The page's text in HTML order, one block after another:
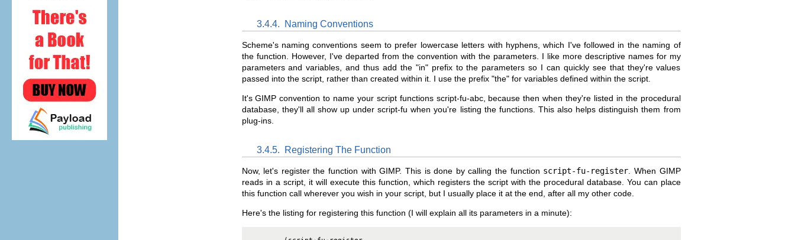
3.4.4. Naming Conventions
Scheme's naming conventions seem to prefer lowercase letters with hyphens, which I've followed in the naming of
the function. However, I've departed from the convention with the parameters. I like more descriptive names for my
parameters and variables, and thus add the "in" prefix to the parameters so I can quickly see that they're values
passed into the script, rather than created within it. I use the prefix "the" for variables defined within the script.
It's GIMP convention to name your script functions script-fu-abc, because then when they're listed in the procedural
database, they'll all show up under script-fu when you're listing the functions. This also helps distinguish them from
plug-ins.
3.4.5. Registering The Function
Now, let's register the function with GIMP. This is done by calling the function script-fu-register . When GIMP
reads in a script, it will execute this function, which registers the script with the procedural database. You can place
this function call wherever you wish in your script, but I usually place it at the end, after all my other code.
Here's the listing for registering this function (I will explain all its parameters in a minute):